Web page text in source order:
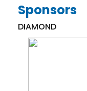
Sponsors
DIAMOND